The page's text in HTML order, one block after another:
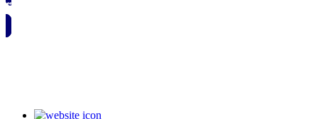
🗓️ SAVE TO MY CALENDAR